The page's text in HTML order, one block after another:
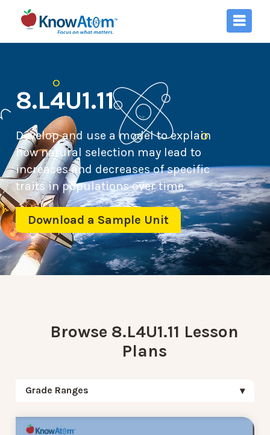
8.L4U1.11
Develop and use a model to explain
how natural selection may lead to
increases and decreases of specific
traits in populations over time.
Download a Sample Unit
Browse 8.L4U1.11 Lesson
Plans
Grade Ranges